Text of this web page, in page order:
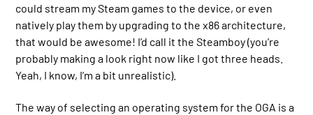
could stream my Steam games to the device, or even
natively play them by upgrading to the x86 architecture,
that would be awesome! I’d call it the Steamboy (you’re
probably making a look right now like I got three heads.
Yeah, I know, I’m a bit unrealistic).
The way of selecting an operating system for the OGA is a